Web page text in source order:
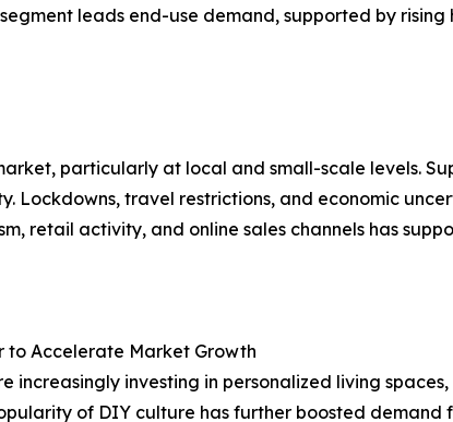
leads end-use demand, supported by
particularly at local and small-scale levels.
travel restrictions, and economic
retail activity, and online sales channels has
to Accelerate Market Growth
increasingly investing in personalized living
of DIY culture has further boosted demand